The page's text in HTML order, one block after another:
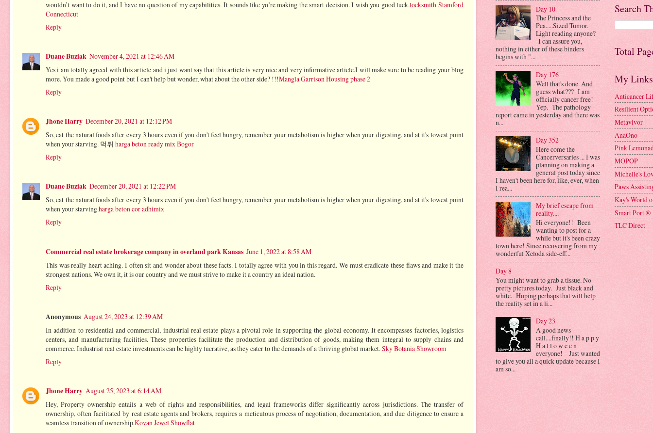
wouldn’t want to do it, and I have no question of my capabilities. It sounds like yo’re making the smart decision. I wish you good luck.locksmith Stamford
Connecticut
Reply
Duane Buziak November 4, 2021 at 12:46 AM
Yes i am totally agreed with this article and i just want say that this article is very nice and very informative article.I will make sure to be reading your blog
more. You made a good point but I can't help but wonder, what about the other side? !!!Mangla Garrison Housing phase 2
Reply
Jhone Harry December 20, 2021 at 12:12 PM
So, eat the natural foods after every 3 hours even if you don't feel hungry, remember your metabolism is higher when your digesting, and at it's lowest point
when your starving. 먹튀 harga beton ready mix Bogor
Reply
Duane Buziak December 20, 2021 at 12:22 PM
So, eat the natural foods after every 3 hours even if you don't feel hungry, remember your metabolism is higher when your digesting, and at it's lowest point
when your starving.harga beton cor adhimix
Reply
Commercial real estate brokerage company in overland park Kansas June 1, 2022 at 8:58 AM
This was really heart aching. I often sit and wonder about these facts. I totally agree with you in this regard. We must eradicate these flaws and make it the
strongest nations. We own it, it is our country and we must strive to make it a country an ideal nation.
Reply
Anonymous August 24, 2023 at 12:39 AM
In addition to residential and commercial, industrial real estate plays a pivotal role in supporting the global economy. It encompasses factories, logistics
centers, and manufacturing facilities. These properties facilitate the production and distribution of goods, making them integral to supply chains and
commerce. Industrial real estate investments can be highly lucrative, as they cater to the demands of a thriving global market.Sky Botania Showroom
Reply
Jhone Harry August 25, 2023 at 6:14 AM
Hey, Property ownership entails a web of rights and responsibilities, and legal frameworks differ significantly across jurisdictions. The transfer of
ownership, often facilitated by real estate agents and brokers, requires a meticulous process of negotiation, documentation, and due diligence to ensure a
seamless transition of ownership.Kovan Jewel Showflat
Day 10
The Princess and the
Pea.....Sized Tumor.
Light reading anyone?
I can assure you,
nothing in either of these binders
begins with "...
Day 176
Well that's done. And
guess what??? I am
officially cancer free!
Yep. The pathology
report came in yesterday and there was
n...
Day 352
Here come the
Cancerversaries ... I was
planning on making a
general post today since
I haven't been here for, like, ever, when
I rea...
My brief escape from
reality....
Hi everyone!! Been
wanting to post for a
while but it's been crazy
town here! Since recovering from my
wonderful Xeloda side-eff...
Day 8
You might want to grab a tissue. No
pretty pictures today. Just black and
white. Hoping perhaps that will help
the reality set in a li...
Day 23
A good news
call....finally!! H a p p y
H a l l o w e e n
everyone! Just wanted
to give you all a quick update because I
am so...
Search
Total
My Links
Anticancer
Resilient
Metavivor
AnaOno
Pink
MOPOP
Michelle's
Paws
Kay's World
Smart Port ®
TLC Direct